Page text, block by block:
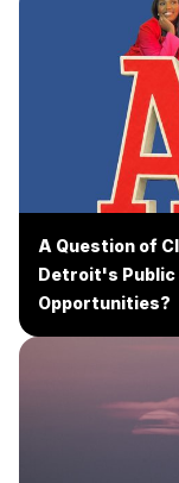
A Question of
Detroit's Public
Opportunities?